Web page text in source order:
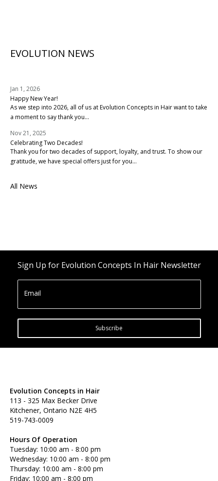
EVOLUTION NEWS
Jan 1, 2026
Happy New Year!
As we step into 2026, all of us at Evolution Concepts in Hair want to take
a moment to say thank you...
Nov 21, 2025
Celebrating Two Decades!
Thank you for two decades of support, loyalty, and trust. To show our
gratitude, we have special offers just for you...
All News
Sign Up for Evolution Concepts In Hair Newsletter
Email
Subscribe
Evolution Concepts in Hair
113 - 325 Max Becker Drive
Kitchener, Ontario N2E 4H5
519-743-0009
Hours Of Operation
Tuesday: 10:00 am - 8:00 pm
Wednesday: 10:00 am - 8:00 pm
Thursday: 10:00 am - 8:00 pm
Friday: 10:00 am - 8:00 pm